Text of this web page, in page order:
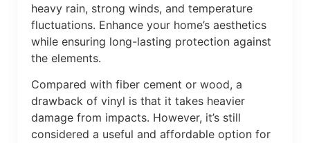
heavy rain, strong winds, and temperature
fluctuations. Enhance your home’s aesthetics
while ensuring long-lasting protection against
the elements.
Compared with fiber cement or wood, a
drawback of vinyl is that it takes heavier
damage from impacts. However, it’s still
considered a useful and affordable option for